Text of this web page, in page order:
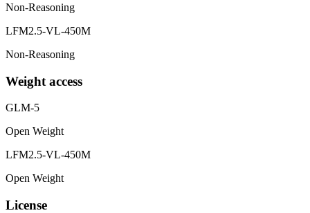
Non-Reasoning
LFM2.5-VL-450M
Non-Reasoning
Weight access
GLM-5
Open Weight
LFM2.5-VL-450M
Open Weight
License